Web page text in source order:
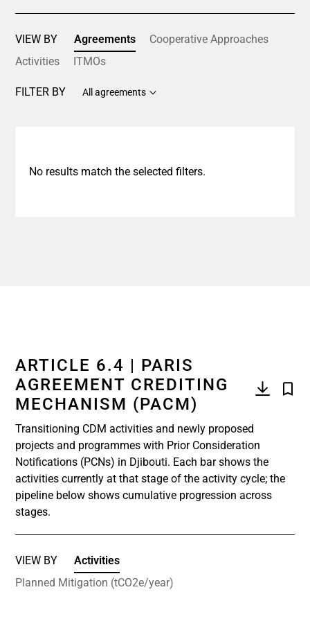
VIEW BY Agreements
Cooperative Approaches
Activities
ITMOs
FILTER BY All agreements
No results match the selected filters.
ARTICLE 6.4 | PARIS
AGREEMENT CREDITING
MECHANISM (PACM)
Transitioning CDM activities and newly proposed
projects and programmes with Prior Consideration
Notifications (PCNs) in Djibouti. Each bar shows the
activities currently at that stage of the activity cycle; the
pipeline below shows cumulative progression across
stages.
VIEW BY
Activities
Planned Mitigation (tCO2e/year)